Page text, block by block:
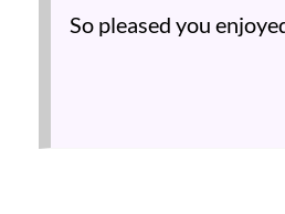
So pleased you